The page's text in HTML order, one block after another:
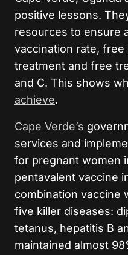
positive lessons.
resources to ensure
vaccination rate, free
treatment and free
and C. This shows
achieve.
Cape Verde’s
services and
for pregnant women
pentavalent vaccine
combination vaccine
five killer diseases:
tetanus, hepatitis B
maintained almost